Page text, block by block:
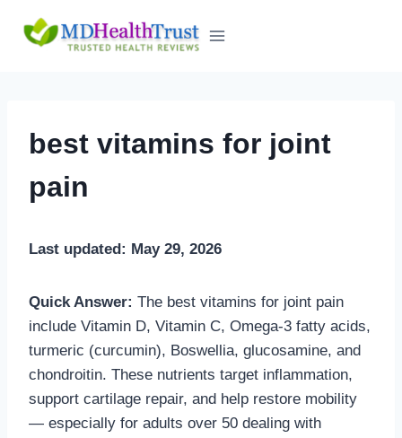
best vitamins for joint
pain
Last updated: May 29, 2026
Quick Answer: The best vitamins for joint pain
include Vitamin D, Vitamin C, Omega-3 fatty acids,
turmeric (curcumin), Boswellia, glucosamine, and
chondroitin. These nutrients target inflammation,
support cartilage repair, and help restore mobility
— especially for adults over 50 dealing with